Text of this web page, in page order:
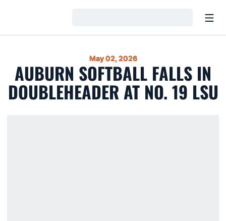
May 02, 2026
AUBURN SOFTBALL FALLS IN
DOUBLEHEADER AT NO. 19 LSU